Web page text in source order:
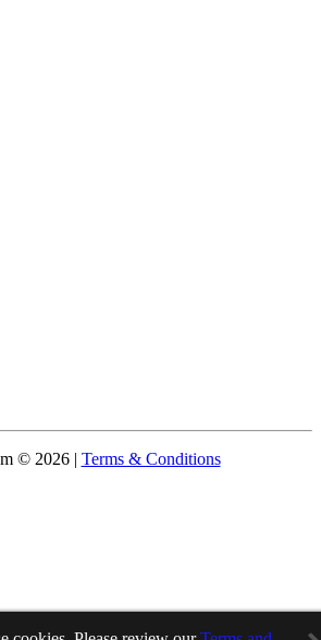
© 2026 | Terms & Conditions